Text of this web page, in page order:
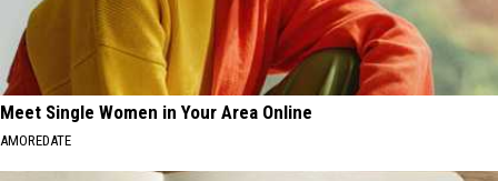
Meet Single Women in Your Area Online
AMOREDATE